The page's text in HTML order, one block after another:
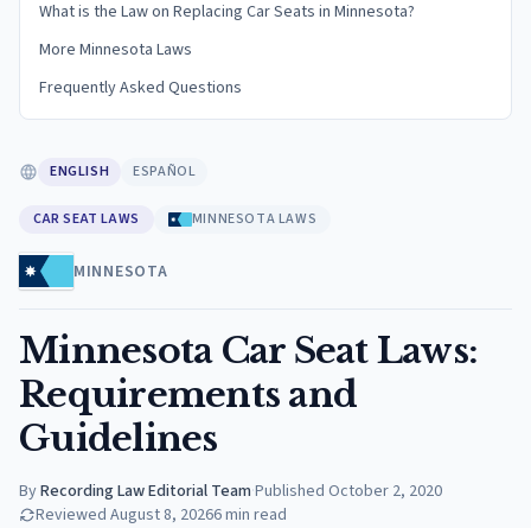
What is the Law on Replacing Car Seats in Minnesota?
More Minnesota Laws
Frequently Asked Questions
ENGLISH ESPAÑOL
CAR SEAT LAWS MINNESOTA LAWS
MINNESOTA
Minnesota Car Seat Laws:
Requirements and
Guidelines
ByRecording Law Editorial Team·Published October 2, 2020
Reviewed August 8, 20266min read